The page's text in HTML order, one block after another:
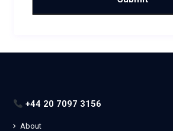
+44 20 7097 3156
About